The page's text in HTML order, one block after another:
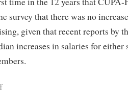
survey that there was no
given that recent reports by
increases in salaries for